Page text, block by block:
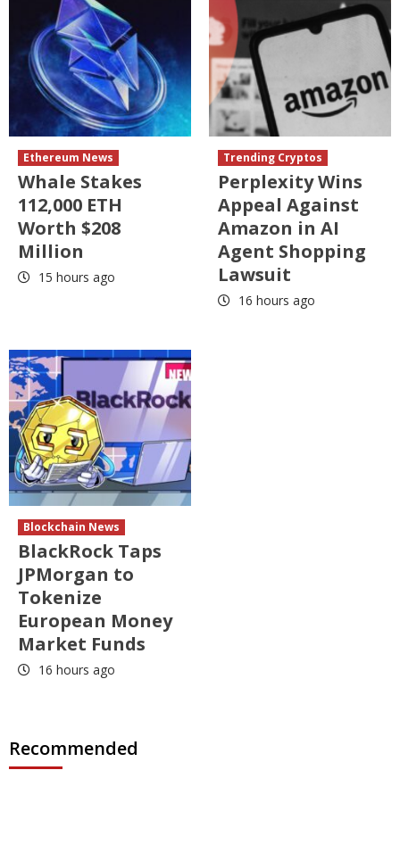
Ethereum News
Whale Stakes
112,000 ETH
Worth $208
Million
15 hours ago
Trending Cryptos
Perplexity Wins
Appeal Against
Amazon in AI
Agent Shopping
Lawsuit
16 hours ago
Blockchain News
BlackRock Taps
JPMorgan to
Tokenize
European Money
Market Funds
16 hours ago
Recommended